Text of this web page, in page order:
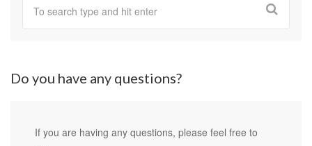
Do you have any questions?
If you are having any questions, please feel free to